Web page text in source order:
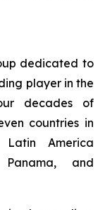
dedicated to
player in the
decades of
countries in
America
Panama, and